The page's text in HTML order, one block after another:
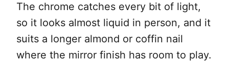
The chrome catches every bit of light,
so it looks almost liquid in person, and it
suits a longer almond or coffin nail
where the mirror finish has room to play.